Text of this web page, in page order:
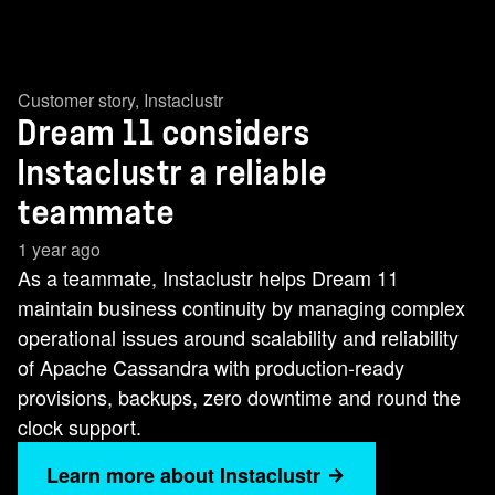
Customer story, Instaclustr
Dream 11 considers
Instaclustr a reliable
teammate
1 year ago
As a teammate, Instaclustr helps Dream 11
maintain business continuity by managing complex
operational issues around scalability and reliability
of Apache Cassandra with production-ready
provisions, backups, zero downtime and round the
clock support.
Learn more about Instaclustr